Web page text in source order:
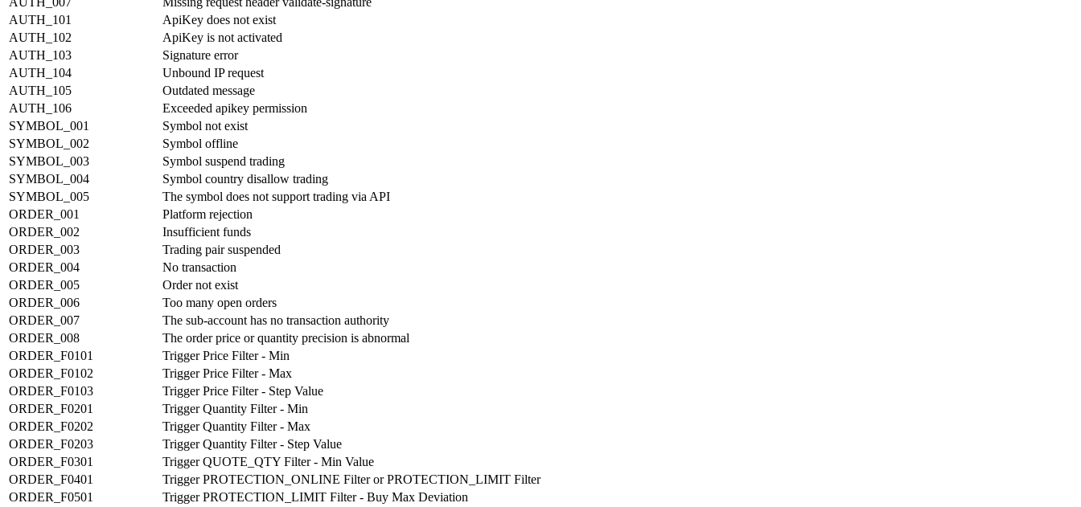
AUTH_101
ApiKey does not exist
AUTH_102
ApiKey is not activated
AUTH_103
Signature error
AUTH_104
Unbound IP request
AUTH_105
Outdated message
AUTH_106
Exceeded apikey permission
SYMBOL_001
Symbol not exist
SYMBOL_002
Symbol offline
SYMBOL_003
Symbol suspend trading
SYMBOL_004
Symbol country disallow trading
SYMBOL_005
The symbol does not support trading via API
ORDER_001
Platform rejection
ORDER_002
Insufficient funds
ORDER_003
Trading pair suspended
ORDER_004
No transaction
ORDER_005
Order not exist
ORDER_006
Too many open orders
ORDER_007
The sub-account has no transaction authority
ORDER_008
The order price or quantity precision is abnormal
ORDER_F0101
Trigger Price Filter - Min
ORDER_F0102
Trigger Price Filter - Max
ORDER_F0103
Trigger Price Filter - Step Value
ORDER_F0201
Trigger Quantity Filter - Min
ORDER_F0202
Trigger Quantity Filter - Max
ORDER_F0203
Trigger Quantity Filter - Step Value
ORDER_F0301
Trigger QUOTE_QTY Filter - Min Value
ORDER_F0401
Trigger PROTECTION_ONLINE Filter or PROTECTION_LIMIT Filter
ORDER_F0501
Trigger PROTECTION_LIMIT Filter - Buy Max Deviation